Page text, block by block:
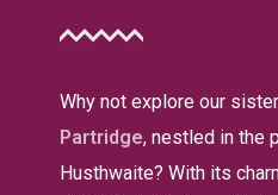
Why not explore our
Partridge, nestled in the
Husthwaite? With its